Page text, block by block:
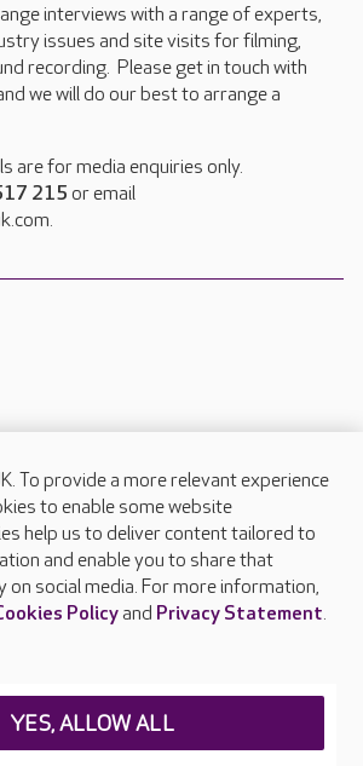
interviews with a range of experts,
issues and site visits for filming,
recording. Please get in touch with
we will do our best to arrange a
are for media enquiries only.
215 or email
To provide a more relevant experience
to enable some website
help us to deliver content tailored to
and enable you to share that
on social media. For more information,
Policyand Privacy Statement.
YES, ALLOW ALL